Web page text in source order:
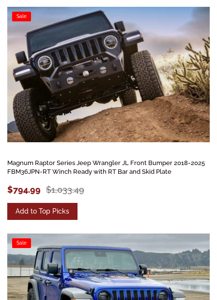
Sale
Magnum Raptor Series Jeep Wrangler JL Front Bumper 2018-2025
FBM36JPN-RT Winch Ready with RT Bar and Skid Plate
$794.99 $1,033.49
Add to Top Picks
Sale